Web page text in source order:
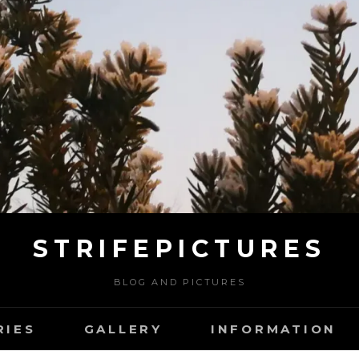
STRIFEPICTURES
BLOG AND PICTURES
GALLERY INFORMATION